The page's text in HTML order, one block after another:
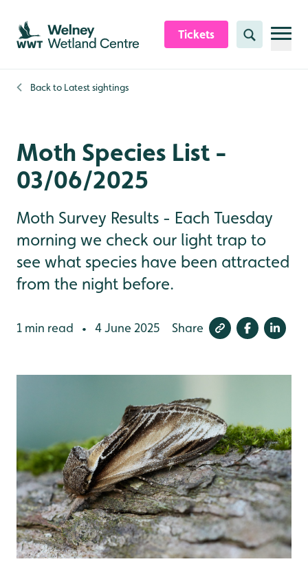
Skip to content header
Skip to main content
Skip to content footer
Tickets Search
Back to Latest sightings
Moth Species List -
03/06/2025
Moth Survey Results - Each Tuesday
morning we check our light trap to
see what species have been attracted
from the night before.
1 min read • 4 June 2025 Share